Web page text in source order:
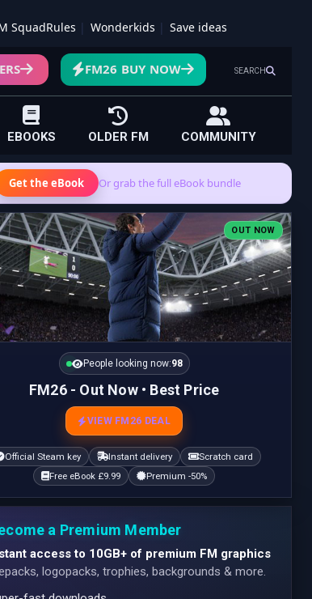
SquadRules Wonderkids Save ideas
SEARCH
FM26 BUY NOW
EBOOKS OLDER FM COMMUNITY
Get the eBook Or grab the full eBook bundle
OUT NOW
People looking now:98
FM26 - Out Now • Best Price
VIEW FM26 DEAL
Official Steam key Instant delivery
Scratch card
Free eBook £9.99
Premium -50%
a Premium Member
access to 10GB+ of premium FM graphics
logopacks, trophies, backgrounds & more.